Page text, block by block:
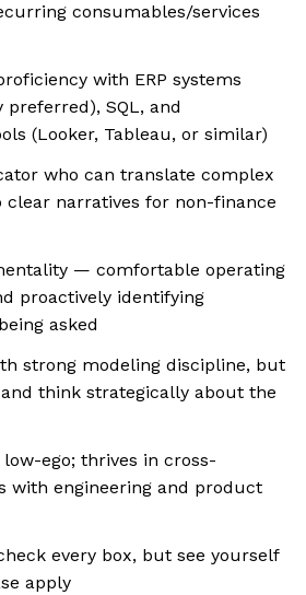
consumables/services
with ERP systems
SQL, and
(Looker, Tableau, or similar)
who can translate complex
clear narratives for non-finance
— comfortable operating
proactively identifying
asked
strong modeling discipline, but
think strategically about the
ego; thrives in cross-
with engineering and product
every box, but see yourself
apply